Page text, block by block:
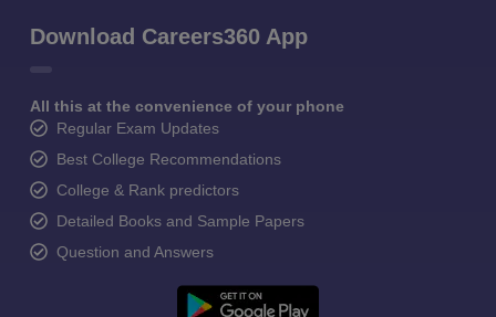
Download Careers360 App
All this at the convenience of your phone
Regular Exam Updates
Best College Recommendations
College & Rank predictors
Detailed Books and Sample Papers
Question and Answers